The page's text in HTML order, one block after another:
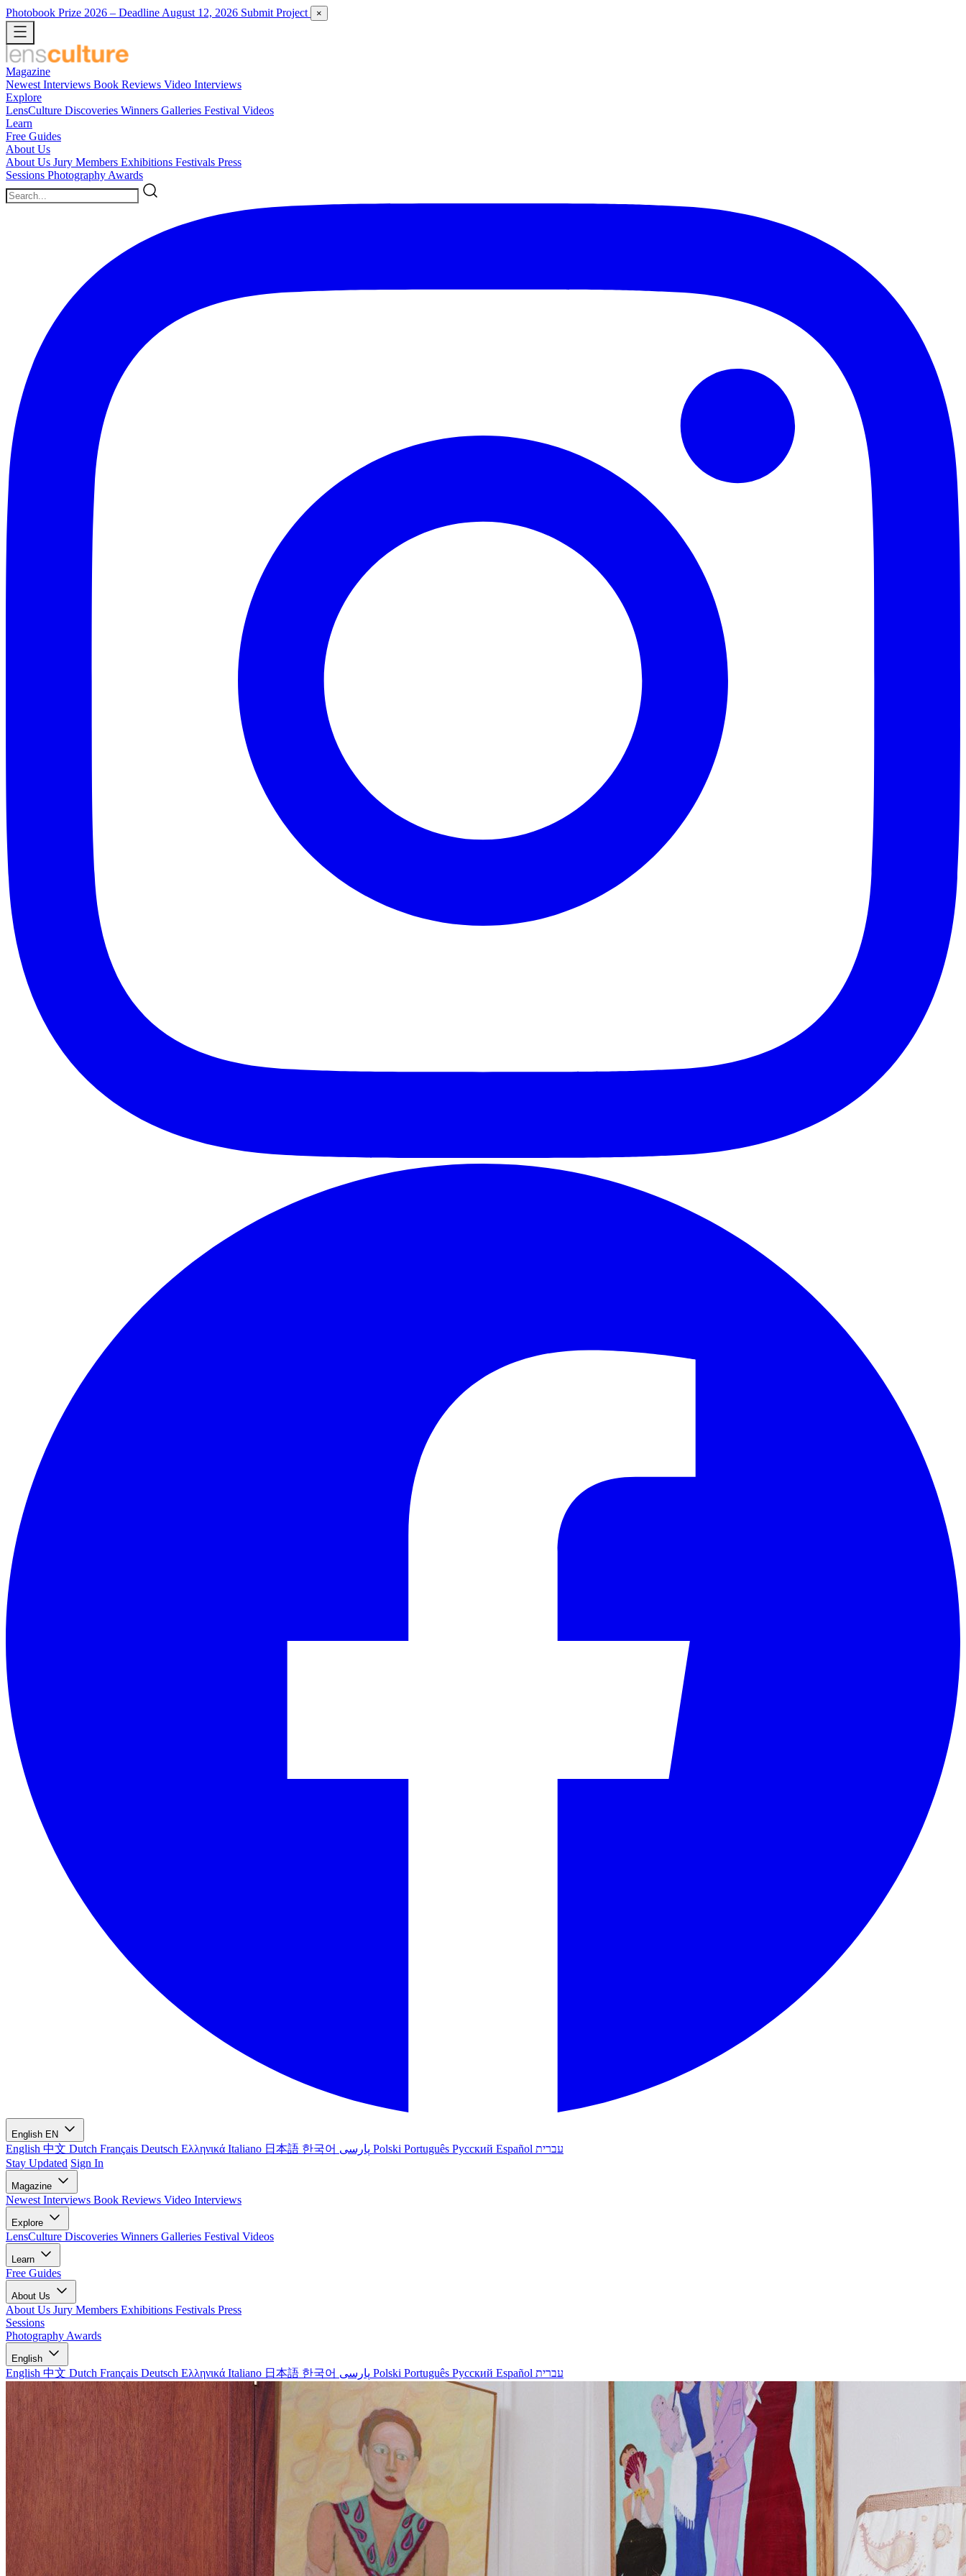
Photobook Prize 2026 – Deadline August 12, 2026 Submit Project ×
Magazine
Newest Interviews Book Reviews Video Interviews
Explore
LensCulture Discoveries Winners Galleries Festival Videos
Learn
Free Guides
About Us
About Us Jury Members Exhibitions Festivals Press
Sessions Photography Awards
English EN
English 中文 Dutch Français Deutsch Ελληνικά Italiano 日本語 한국어 Polski Português Русский Español עברית
Stay Updated Sign In
Magazine
Newest Interviews Book Reviews Video Interviews
Explore
LensCulture Discoveries Winners Galleries Festival Videos
Learn
Free Guides
About Us
About Us Jury Members Exhibitions Festivals Press
Sessions
Photography Awards
English
English 中文 Dutch Français Deutsch Ελληνικά Italiano 日本語 한국어 Polski Português Русский Español עברית